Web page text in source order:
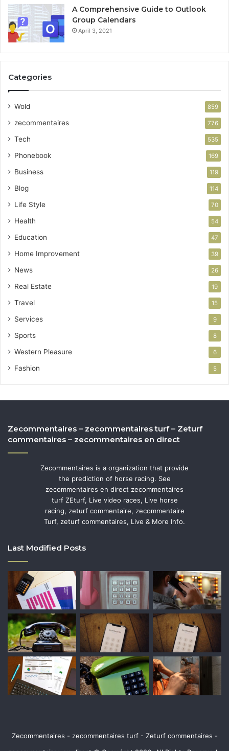
A Comprehensive Guide to Outlook
Group Calendars
April 3, 2021
Categories
Wold 859
zecommentaires 776
Tech 535
Phonebook 169
Business 119
Blog 114
Life Style 70
Health 54
Education 47
Home Improvement 39
News 26
Real Estate 19
Travel 15
Services 9
Sports 8
Western Pleasure 6
Fashion 5
Zecommentaires – zecommentaires turf – Zeturf
commentaires – zecommentaires en direct
Zecommentaires is a organization that provide
the prediction of horse racing. See
zecommentaires en direct zecommentaires
turf ZEturf, Live video races, Live horse
racing, zeturf commentaire, zecommentaire
Turf, zeturf commentaires, Live & More Info.
Last Modified Posts
Zecommentaires - zecommentaires turf - Zeturf commentaires -